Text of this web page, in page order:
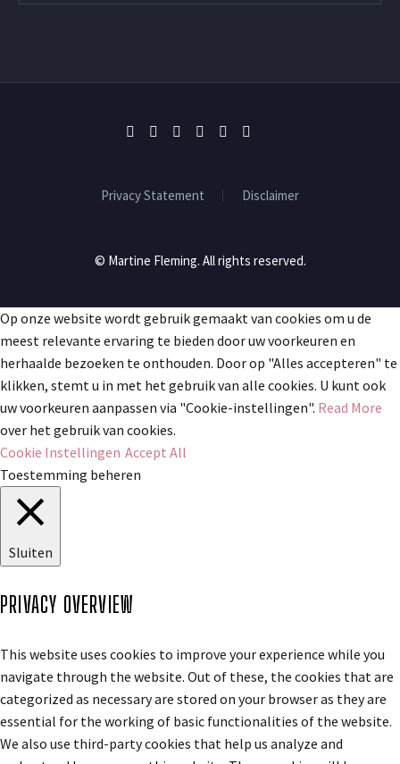
Privacy Statement Disclaimer
© Martine Fleming. All rights reserved.
Op onze website wordt gebruik gemaakt van cookies om u de
meest relevante ervaring te bieden door uw voorkeuren en
herhaalde bezoeken te onthouden. Door op "Alles accepteren" te
klikken, stemt u in met het gebruik van alle cookies. U kunt ook
uw voorkeuren aanpassen via "Cookie-instellingen". Read More
over het gebruik van cookies.
Cookie Instellingen Accept All
Toestemming beheren
Sluiten
PRIVACY OVERVIEW
This website uses cookies to improve your experience while you
navigate through the website. Out of these, the cookies that are
categorized as necessary are stored on your browser as they are
essential for the working of basic functionalities of the website.
We also use third-party cookies that help us analyze and